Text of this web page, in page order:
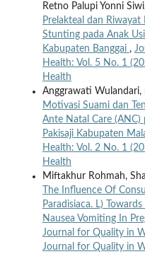
Retno Palupi Yonni
Prelakteal dan
Stunting pada Anak
Kabupaten Banggai ,
Health: Vol. 5 No. 1
Health
Anggrawati
Motivasi Suami dan
Ante Natal Care
Pakisaji Kabupaten
Health: Vol. 2 No. 1
Health
Miftakhur Rohmah,
The Influence Of
Paradisiaca. L)
Nausea Vomiting In
Journal for Quality in
Journal for Quality in